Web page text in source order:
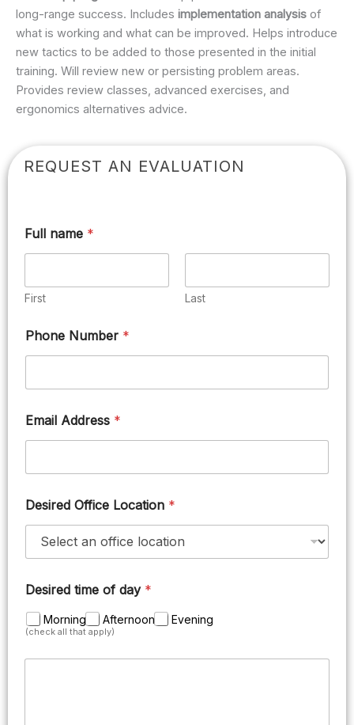
long-range success. Includes implementation analysis of
what is working and what can be improved. Helps introduce
new tactics to be added to those presented in the initial
training. Will review new or persisting problem areas.
Provides review classes, advanced exercises, and
ergonomics alternatives advice.
REQUEST AN EVALUATION
Full name *
First Last
Phone Number *
Email Address *
Desired Office Location *
Desired time of day *
Morning Afternoon Evening
(check all that apply)
M